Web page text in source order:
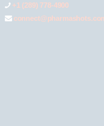
+1 (289) 778-4900